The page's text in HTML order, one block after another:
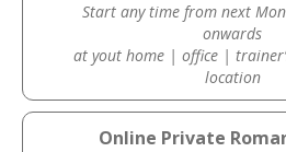
Start any time from next
onwards
at yout home | office |
location
Online Private